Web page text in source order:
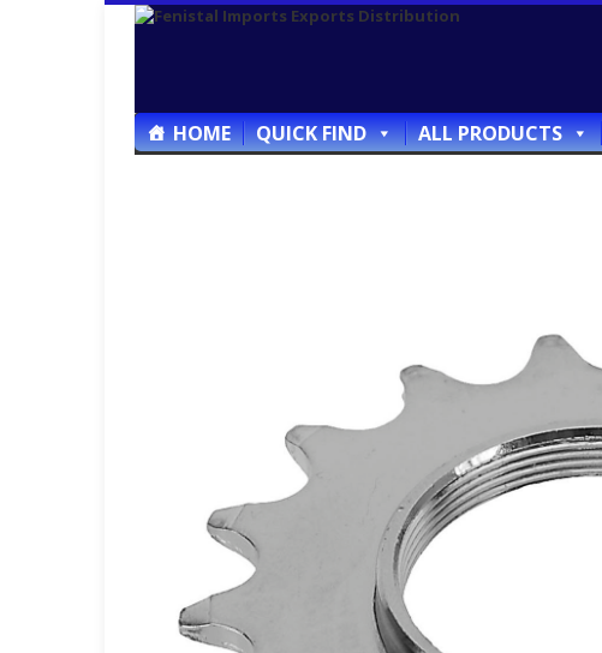
HOME QUICK FIND ALL PRODUCTS